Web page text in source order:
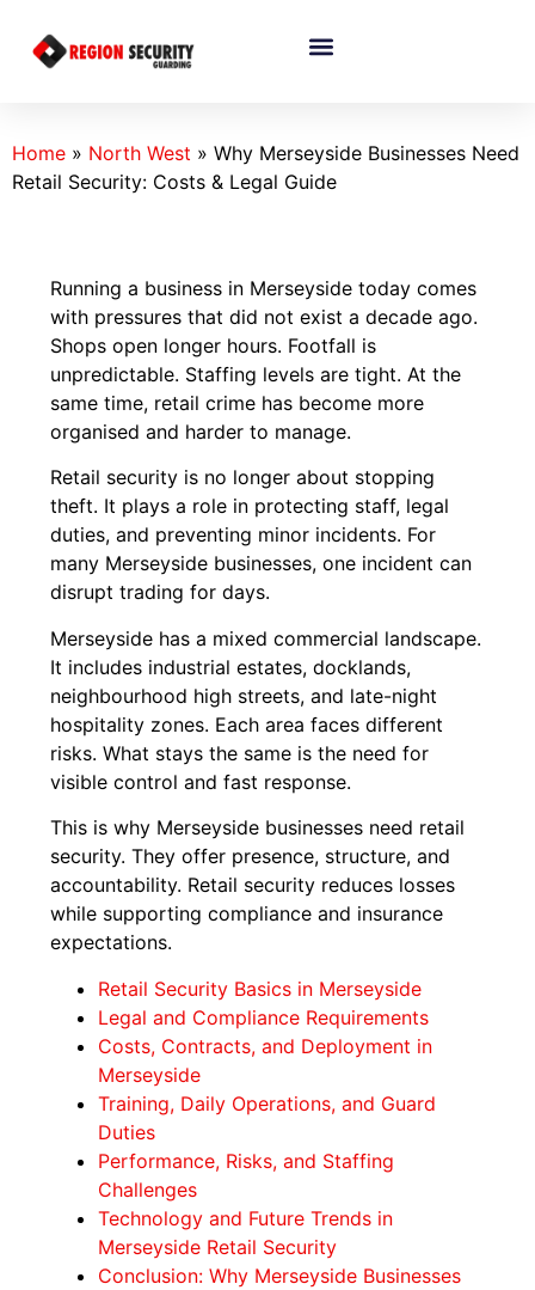
Home » North West » Why Merseyside Businesses Need
Retail Security: Costs & Legal Guide
Running a business in Merseyside today comes
with pressures that did not exist a decade ago.
Shops open longer hours. Footfall is
unpredictable. Staffing levels are tight. At the
same time, retail crime has become more
organised and harder to manage.
Retail security is no longer about stopping
theft. It plays a role in protecting staff, legal
duties, and preventing minor incidents. For
many Merseyside businesses, one incident can
disrupt trading for days.
Merseyside has a mixed commercial landscape.
It includes industrial estates, docklands,
neighbourhood high streets, and late-night
hospitality zones. Each area faces different
risks. What stays the same is the need for
visible control and fast response.
This is why Merseyside businesses need retail
security. They offer presence, structure, and
accountability. Retail security reduces losses
while supporting compliance and insurance
expectations.
Retail Security Basics in Merseyside
Legal and Compliance Requirements
Costs, Contracts, and Deployment in
Merseyside
Training, Daily Operations, and Guard
Duties
Performance, Risks, and Staffing
Challenges
Technology and Future Trends in
Merseyside Retail Security
Conclusion: Why Merseyside Businesses